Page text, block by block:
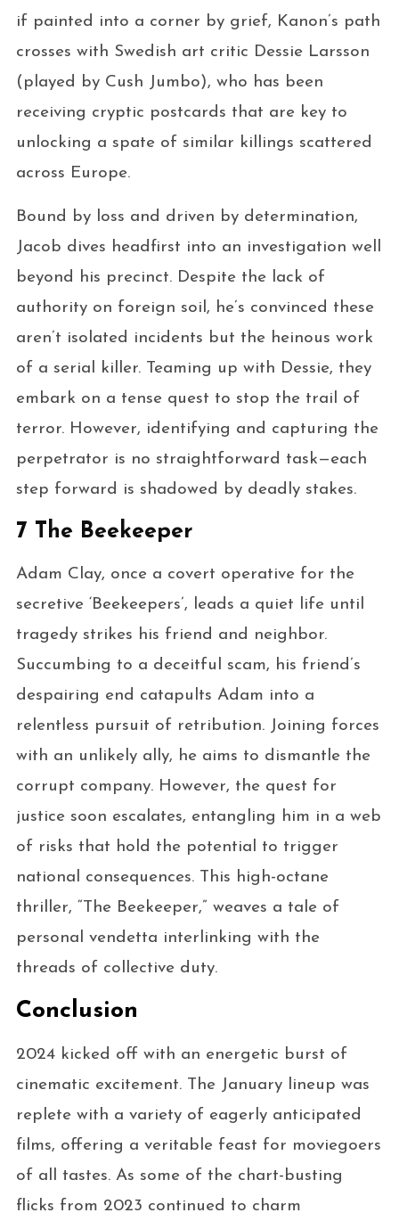
if painted into a corner by grief, Kanon’s path
crosses with Swedish art critic Dessie Larsson
(played by Cush Jumbo), who has been
receiving cryptic postcards that are key to
unlocking a spate of similar killings scattered
across Europe.
Bound by loss and driven by determination,
Jacob dives headfirst into an investigation well
beyond his precinct. Despite the lack of
authority on foreign soil, he’s convinced these
aren’t isolated incidents but the heinous work
of a serial killer. Teaming up with Dessie, they
embark on a tense quest to stop the trail of
terror. However, identifying and capturing the
perpetrator is no straightforward task—each
step forward is shadowed by deadly stakes.
7 The Beekeeper
Adam Clay, once a covert operative for the
secretive ‘Beekeepers’, leads a quiet life until
tragedy strikes his friend and neighbor.
Succumbing to a deceitful scam, his friend’s
despairing end catapults Adam into a
relentless pursuit of retribution. Joining forces
with an unlikely ally, he aims to dismantle the
corrupt company. However, the quest for
justice soon escalates, entangling him in a web
of risks that hold the potential to trigger
national consequences. This high-octane
thriller, “The Beekeeper,” weaves a tale of
personal vendetta interlinking with the
threads of collective duty.
Conclusion
2024 kicked off with an energetic burst of
cinematic excitement. The January lineup was
replete with a variety of eagerly anticipated
films, offering a veritable feast for moviegoers
of all tastes. As some of the chart-busting
flicks from 2023 continued to charm